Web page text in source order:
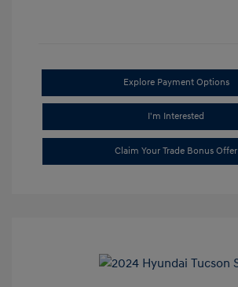
Explore Payment Options
I'm Interested
Claim Your Trade Bonus Offer